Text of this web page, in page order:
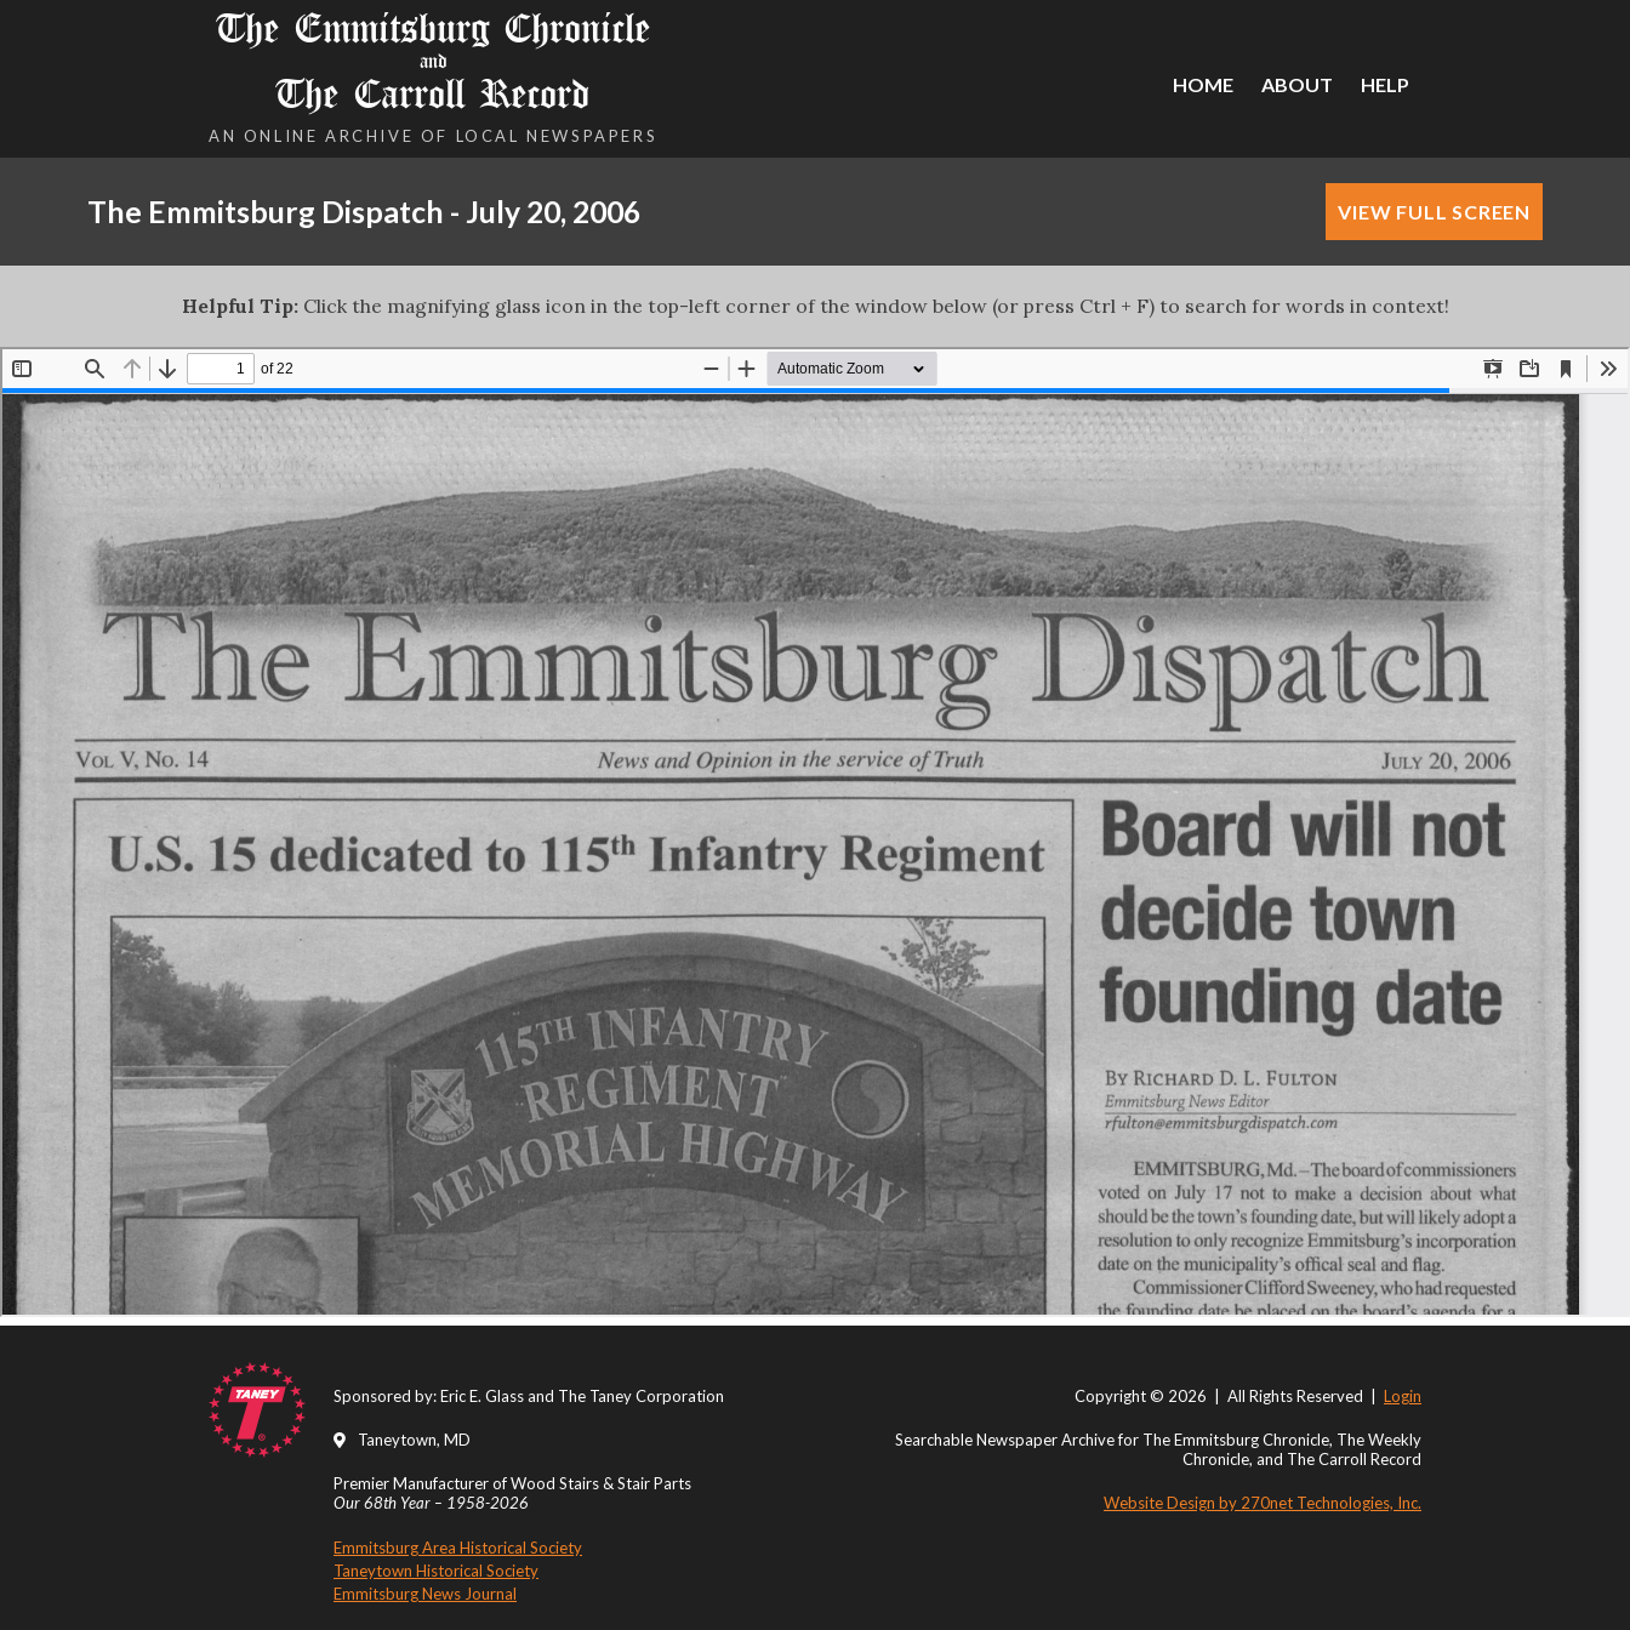
The Emmitsburg Chronicle
and
The Carroll Record
AN ONLINE ARCHIVE OF LOCAL NEWSPAPERS
HOME ABOUT HELP
The Emmitsburg Dispatch - July 20, 2006 VIEW FULL SCREEN
Helpful Tip:Click the magnifying glass icon in the top-left corner of the window below (or press Ctrl + F) to search for words in context!
Sponsored by: Eric E. Glass and The Taney Corporation
Taneytown, MD
Premier Manufacturer of Wood Stairs & Stair Parts
Our 68th Year – 1958-2026
Emmitsburg Area Historical Society
Taneytown Historical Society
Emmitsburg News Journal
Copyright © 2026 | All Rights Reserved | Login
Searchable Newspaper Archive for The Emmitsburg Chronicle, The Weekly
Chronicle, and The Carroll Record
Website Design by 270net Technologies, Inc.